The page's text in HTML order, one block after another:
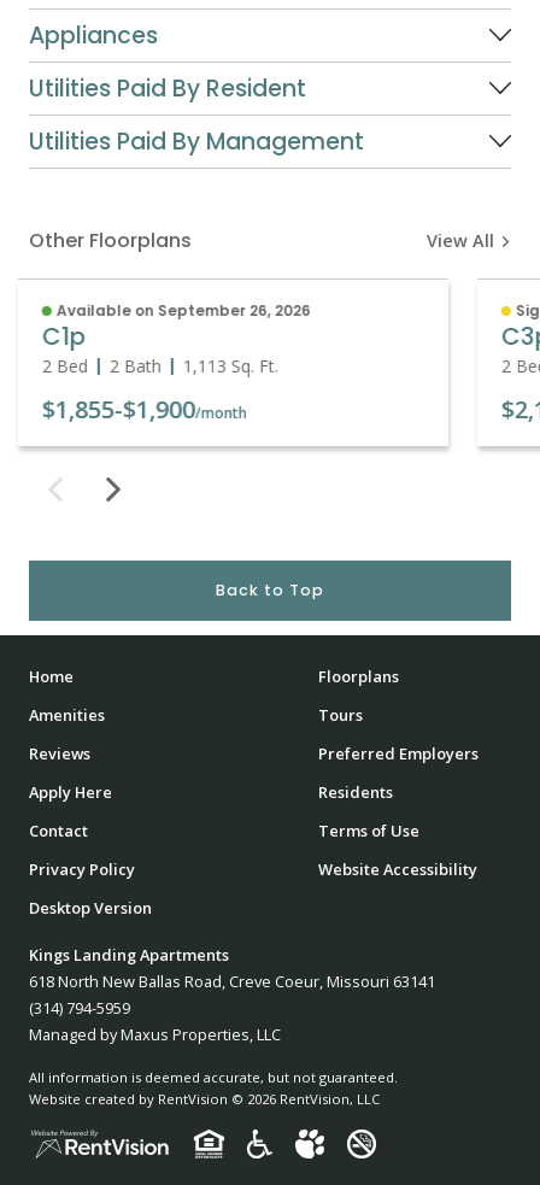
Appliances
Utilities Paid By Resident
Utilities Paid By Management
Other Floorplans View All
Available on September 26, 2026
C1p
2 Bed 2 Bath 1,113 Sq. Ft.
$1,855-$1,900/month
2
Back to Top
Home
Floorplans
Amenities
Tours
Reviews
Preferred Employers
Apply Here
Residents
Contact
Terms of Use
Privacy Policy
Website Accessibility
Desktop Version
Kings Landing Apartments
618 North New Ballas Road, Creve Coeur, Missouri 63141
(314) 794-5959
Managed by Maxus Properties, LLC
All information is deemed accurate, but not guaranteed.
Website created by RentVision © 2026 RentVision, LLC